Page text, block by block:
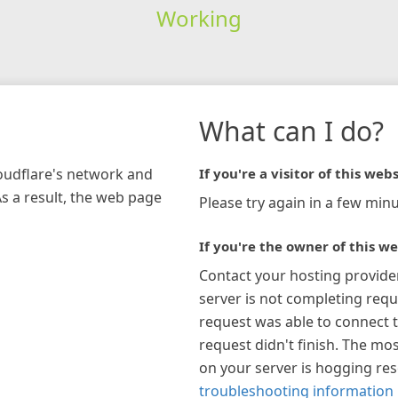
Working
network and
a result, the web page
What can I do?
If you're a visitor of this
Please try again in a few
If you're the owner of this
Contact your hosting
server is not completing
request was able to connect
request didn't finish. The
on your server is hogging
troubleshooting information